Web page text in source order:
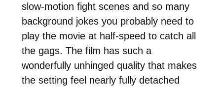
slow-motion fight scenes and so many
background jokes you probably need to
play the movie at half-speed to catch all
the gags. The film has such a
wonderfully unhinged quality that makes
the setting feel nearly fully detached